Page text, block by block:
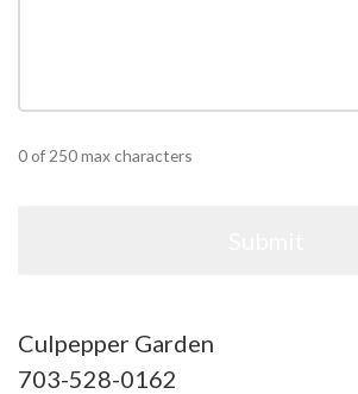
0 of 250 max characters
Culpepper Garden
703-528-0162